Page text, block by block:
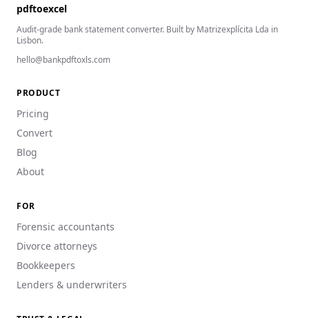
pdftoexcel
Audit-grade bank statement converter. Built by Matrizexplícita Lda in
Lisbon.
hello@bankpdftoxls.com
PRODUCT
Pricing
Convert
Blog
About
FOR
Forensic accountants
Divorce attorneys
Bookkeepers
Lenders & underwriters